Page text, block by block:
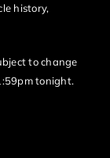
history,
to change
tonight.